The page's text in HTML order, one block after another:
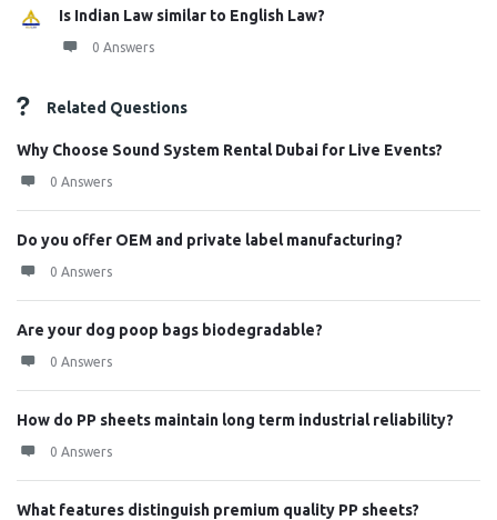
Is Indian Law similar to English Law?
0 Answers
Related Questions
Why Choose Sound System Rental Dubai for Live Events?
0 Answers
Do you offer OEM and private label manufacturing?
0 Answers
Are your dog poop bags biodegradable?
0 Answers
How do PP sheets maintain long term industrial reliability?
0 Answers
What features distinguish premium quality PP sheets?